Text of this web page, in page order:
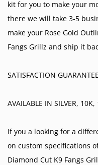
kit for you to make your
there we will take 3-5
make your Rose Gold
Fangs Grillz and ship it
SATISFACTION
AVAILABLE IN SILVER,
If you a looking for a
on custom specifications
Diamond Cut K9 Fangs